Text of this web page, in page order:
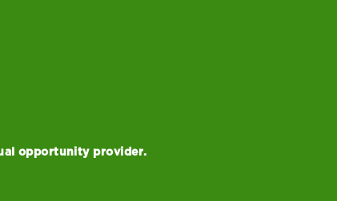
opportunity provider.